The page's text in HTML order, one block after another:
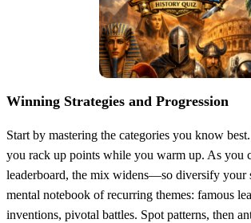
Winning Strategies and Progression
Start by mastering the categories you know
you rack up points while you warm up. As you
leaderboard, the mix widens—so diversify your
mental notebook of recurring themes: famous
inventions, pivotal battles. Spot patterns, then